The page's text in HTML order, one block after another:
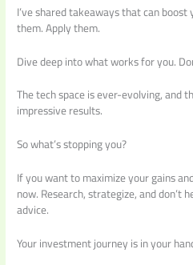
I’ve shared takeaways that can
them. Apply them.
Dive deep into what works for you.
The tech space is ever-evolving, and
impressive results.
So what’s stopping you?
If you want to maximize your gains
now. Research, strategize, and
advice.
Your investment journey is in your